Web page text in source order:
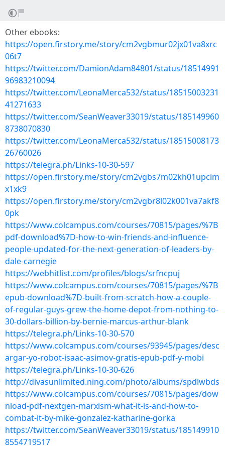
Other ebooks:
https://open.firstory.me/story/cm2vgbmur02jx01va8xrc
06t7
https://twitter.com/DamionAdam84801/status/18514991
96983210094
https://twitter.com/LeonaMerca532/status/18515003231
41271633
https://twitter.com/SeanWeaver33019/status/185149960
8738070830
https://twitter.com/LeonaMerca532/status/18515008173
26760026
https://telegra.ph/Links-10-30-597
https://open.firstory.me/story/cm2vgbs7m02kh01upcim
x1xk9
https://open.firstory.me/story/cm2vgbr8l02k001va7akf8
0pk
https://www.colcampus.com/courses/70815/pages/%7B
pdf-download%7D-how-to-win-friends-and-influence-
people-updated-for-the-next-generation-of-leaders-by-
dale-carnegie
https://webhitlist.com/profiles/blogs/srfncpuj
https://www.colcampus.com/courses/70815/pages/%7B
epub-download%7D-built-from-scratch-how-a-couple-
of-regular-guys-grew-the-home-depot-from-nothing-to-
30-dollars-billion-by-bernie-marcus-arthur-blank
https://telegra.ph/Links-10-30-570
https://www.colcampus.com/courses/93945/pages/desc
argar-yo-robot-isaac-asimov-gratis-epub-pdf-y-mobi
https://telegra.ph/Links-10-30-626
http://divasunlimited.ning.com/photo/albums/spdlwbds
https://www.colcampus.com/courses/70815/pages/dow
nload-pdf-nextgen-marxism-what-it-is-and-how-to-
combat-it-by-mike-gonzalez-katharine-gorka
https://twitter.com/SeanWeaver33019/status/185149910
8554719517